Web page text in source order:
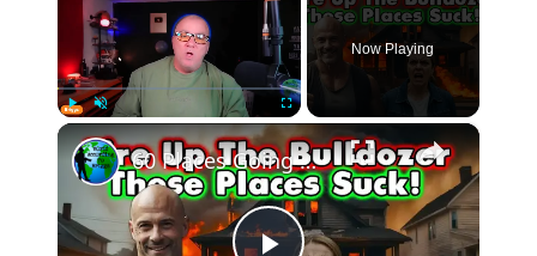
Now Playing
×
60 Places Going Down Hill and Need To Be Bulldozed